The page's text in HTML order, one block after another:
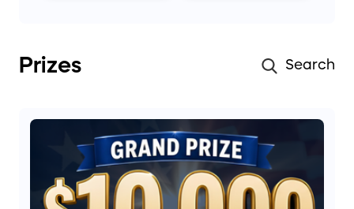
Prizes